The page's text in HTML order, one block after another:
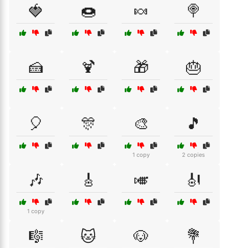
🍓 🍩 🍬 🍭
🍰 🍹 🎁 🎂
🎈 🎊 🎨
1 copy
🎵
2 copies
🎶
1 copy
🎸 🎺 🎻
🎼 🐱 🐶 💐